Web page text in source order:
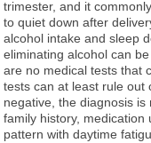
trimester, and it
to quiet down after
alcohol intake and sleep
eliminating alcohol can
are no medical tests that
tests can at least rule out
negative, the diagnosis is
family history,
pattern with daytime